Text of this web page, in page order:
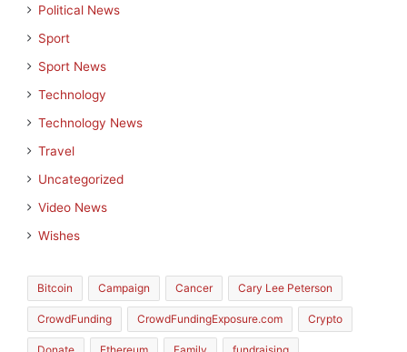
Political News
Sport
Sport News
Technology
Technology News
Travel
Uncategorized
Video News
Wishes
Bitcoin Campaign Cancer Cary Lee Peterson
CrowdFunding CrowdFundingExposure.com Crypto